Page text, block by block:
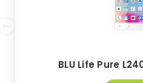
BLU Life Pure